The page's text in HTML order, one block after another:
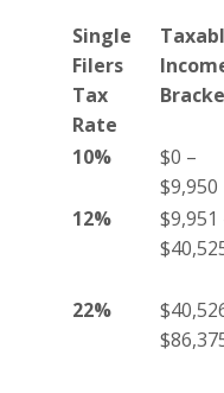
Single
Filers
Tax
Rate
10%
$0 –
$9,950
12%
$9,951
22%